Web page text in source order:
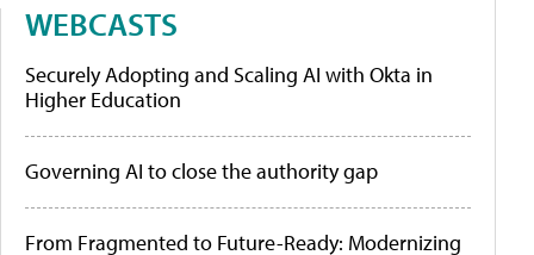
WEBCASTS
Securely Adopting and Scaling AI with Okta in
Higher Education
Governing AI to close the authority gap
From Fragmented to Future-Ready: Modernizing